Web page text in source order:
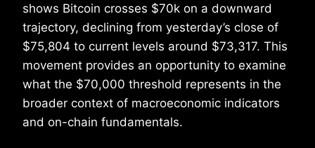
shows Bitcoin crosses $70k on a downward
trajectory, declining from yesterday’s close of
$75,804 to current levels around $73,317. This
movement provides an opportunity to examine
what the $70,000 threshold represents in the
broader context of macroeconomic indicators
and on-chain fundamentals.